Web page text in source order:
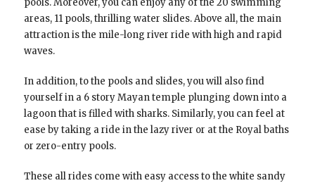
areas, 11 pools, thrilling water slides. Above all, the main
attraction is the mile-long river ride with high and rapid
waves.
In addition, to the pools and slides, you will also find
yourself in a 6 story Mayan temple plunging down into a
lagoon that is filled with sharks. Similarly, you can feel at
ease by taking a ride in the lazy river or at the Royal baths
or zero-entry pools.
These all rides come with easy access to the white sandy